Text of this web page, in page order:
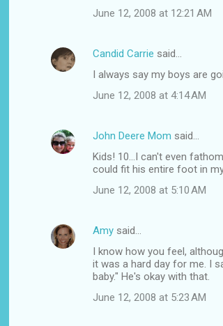
June 12, 2008 at 12:21 AM
Candid Carrie said…
I always say my boys are
June 12, 2008 at 4:14 AM
John Deere Mom said…
Kids! 10...I can't even
could fit his entire foot in
June 12, 2008 at 5:10 AM
Amy said…
I know how you feel,
it was a hard day for me. I
baby." He's okay with that.
June 12, 2008 at 5:23 AM